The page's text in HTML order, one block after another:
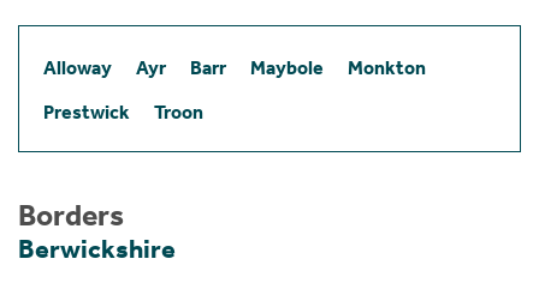
Alloway Ayr Barr Maybole
Monkton
Prestwick
Troon
Borders
Berwickshire